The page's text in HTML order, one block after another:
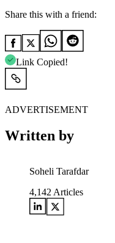
Share this with a friend:
Link Copied!
ADVERTISEMENT
Written by
Soheli Tarafdar
4,142 Articles